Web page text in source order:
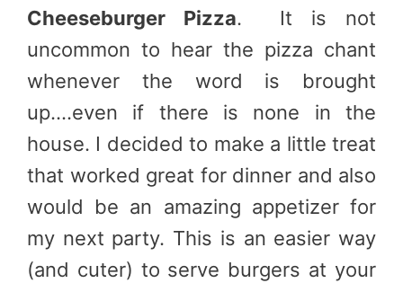
Cheeseburger Pizza. It is not
uncommon to hear the pizza chant
whenever the word is brought
up….even if there is none in the
house. I decided to make a little treat
that worked great for dinner and also
would be an amazing appetizer for
my next party. This is an easier way
(and cuter) to serve burgers at your